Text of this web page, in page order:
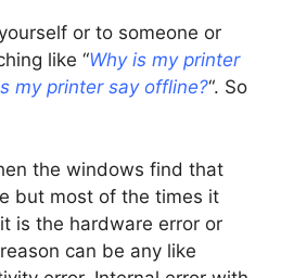
or to someone or
like “Why is my printer
my printer say offline?“. So
the windows find that
but most of the times it
is the hardware error or
can be any like